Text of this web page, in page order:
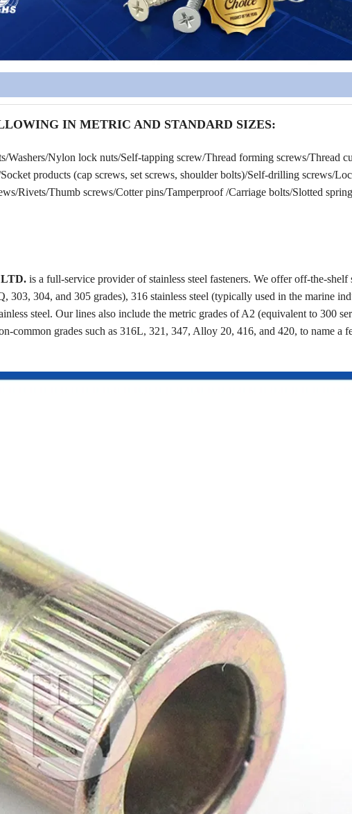
IN METRIC AND STANDARD SIZES:
Nylon lock nuts/Self-tapping screw/Thread forming screws/Thread
products (cap screws, set screws, shoulder bolts)/Self-drilling screws/
Rivets/Thumb screws/Cotter pins/Tamperproof /Carriage bolts/Slotted
is a full-service provider of stainless steel fasteners. We offer off-the-shelf
303, 304, and 305 grades), 316 stainless steel (typically used in the marine
steel. Our lines also include the metric grades of A2 (equivalent to 300
common grades such as 316L, 321, 347, Alloy 20, 416, and 420, to name a